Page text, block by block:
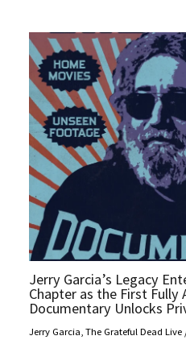
Jerry Garcia’s Legacy
Chapter as the First Fully
Documentary Unlocks
Jerry Garcia,The Grateful Dead Live